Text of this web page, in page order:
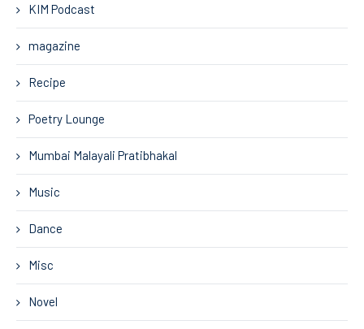
KIM Podcast
magazine
Recipe
Poetry Lounge
Mumbai Malayali Pratibhakal
Music
Dance
Misc
Novel